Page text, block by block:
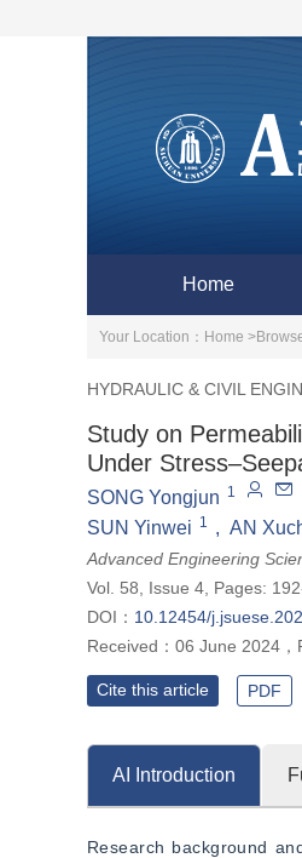
Home
Your Location： Home >
HYDRAULIC & CIVIL
Study on
Under
SONG Yongjun 1
SUN Yinwei 1 , AN
Advanced Engineering
Vol. 58, Issue 4, Pages:
DOI： 10.12454/
Received： 06 June 2024 ，
Cite this article PDF
AI Introduction
Research background